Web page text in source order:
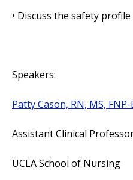
• Discuss the safety profile
Speakers:
Patty Cason, RN, MS, FNP-
Assistant Clinical
UCLA School of Nursing